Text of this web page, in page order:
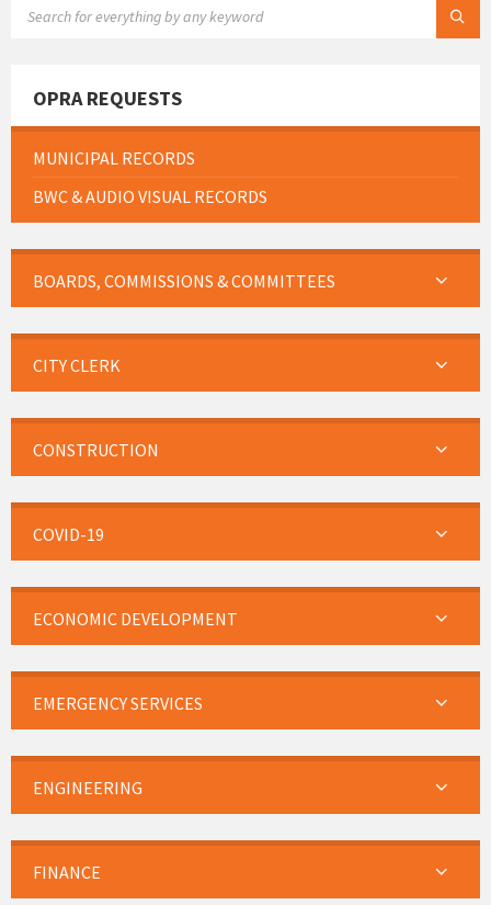
OPRA REQUESTS
MUNICIPAL RECORDS
BWC & AUDIO VISUAL RECORDS
BOARDS, COMMISSIONS & COMMITTEES
CITY CLERK
CONSTRUCTION
COVID-19
ECONOMIC DEVELOPMENT
EMERGENCY SERVICES
ENGINEERING
FINANCE